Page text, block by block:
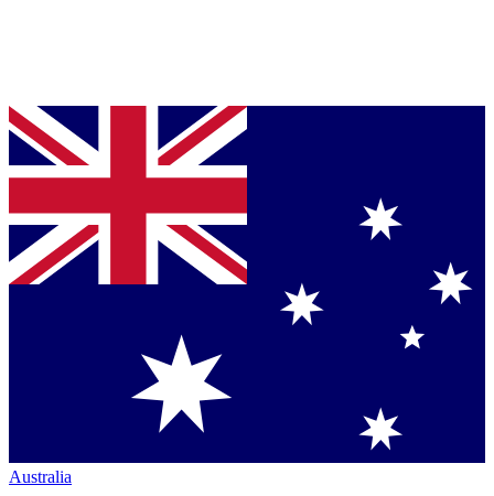
Australia